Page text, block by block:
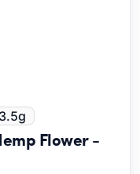
3.5g
Flower -